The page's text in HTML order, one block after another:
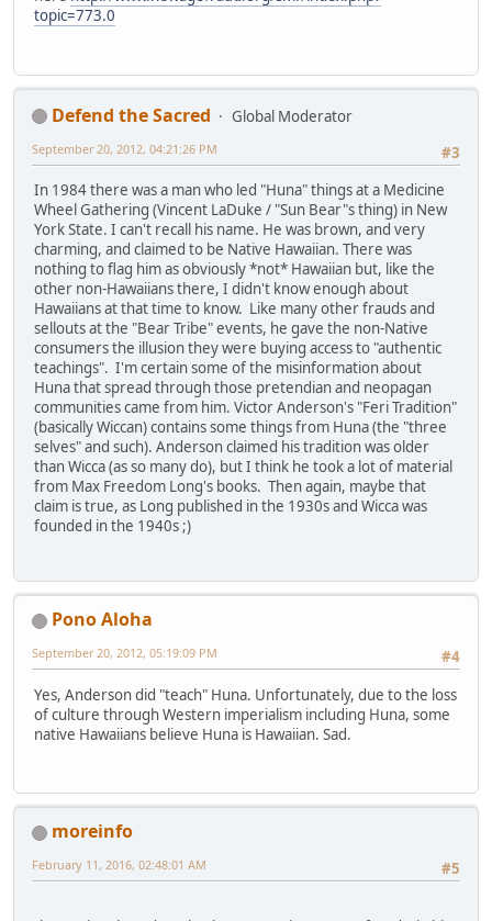
topic=773.0
Defend the Sacred
Global Moderator
#3
September 20, 2012, 04:21:26 PM
In 1984 there was a man who led "Huna" things at a Medicine
Wheel Gathering (Vincent LaDuke / "Sun Bear"s thing) in New
York State. I can't recall his name. He was brown, and very
charming, and claimed to be Native Hawaiian. There was
nothing to flag him as obviously *not* Hawaiian but, like the
other non-Hawaiians there, I didn't know enough about
Hawaiians at that time to know. Like many other frauds and
sellouts at the "Bear Tribe" events, he gave the non-Native
consumers the illusion they were buying access to "authentic
teachings". I'm certain some of the misinformation about
Huna that spread through those pretendian and neopagan
communities came from him. Victor Anderson's "Feri Tradition"
(basically Wiccan) contains some things from Huna (the "three
selves" and such). Anderson claimed his tradition was older
than Wicca (as so many do), but I think he took a lot of material
from Max Freedom Long's books. Then again, maybe that
claim is true, as Long published in the 1930s and Wicca was
founded in the 1940s ;)
Pono Aloha
#4
September 20, 2012, 05:19:09 PM
Yes, Anderson did "teach" Huna. Unfortunately, due to the loss
of culture through Western imperialism including Huna, some
native Hawaiians believe Huna is Hawaiian. Sad.
moreinfo
#5
February 11, 2016, 02:48:01 AM